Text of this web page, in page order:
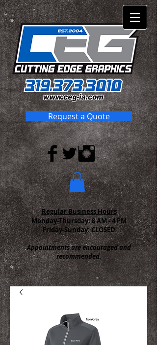
Request a Quote
Regular Business Hours
Monday-Thursday:8 AM - 4 PM
Friday-Sunday: CLOSED
Appointments are encouraged and
recommended.